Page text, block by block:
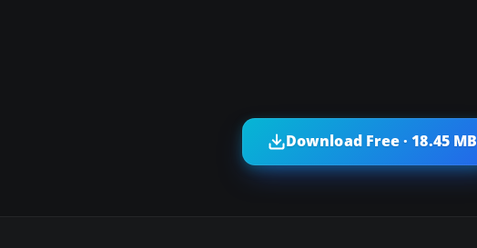
Download Free · 18.45 MB